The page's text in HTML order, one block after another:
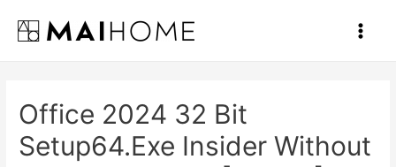
contenido
Main
Office 2024 32 Bit
Setup64.exe Insider Without